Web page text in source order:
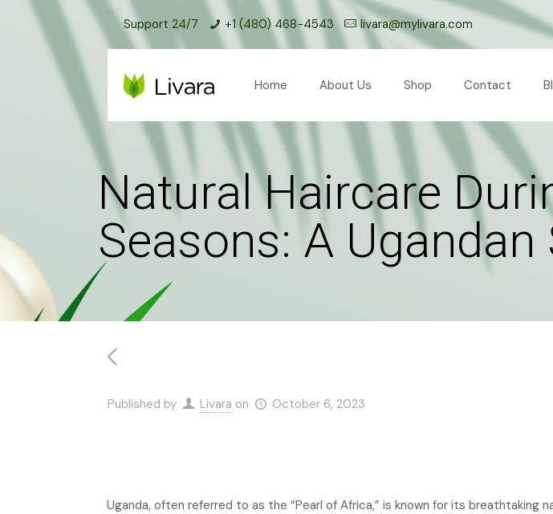
Support 24/7 +1 (480) 468-4543 livara@mylivara.com
Home About Us Shop Contact
Natural Haircare
Seasons: A Ugandan
Published by Livara on October 6, 2023
Uganda, often referred to as the “Pearl of Africa,” is known for its breathtaking